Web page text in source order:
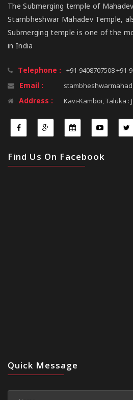
The Submerging temple of
Stambheshwar Mahadev Temple,
Submerging temple is one of the
in India
Telephone : +91-9408707508 +91-
Email :
Address : Kavi-Kamboi, Taluka :
Find Us On Facebook
Quick Message